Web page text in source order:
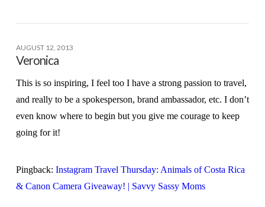
AUGUST 12, 2013
Veronica
This is so inspiring, I feel too I have a strong passion to travel,
and really to be a spokesperson, brand ambassador, etc. I don’t
even know where to begin but you give me courage to keep
going for it!
Pingback: Instagram Travel Thursday: Animals of Costa Rica
& Canon Camera Giveaway! | Savvy Sassy Moms